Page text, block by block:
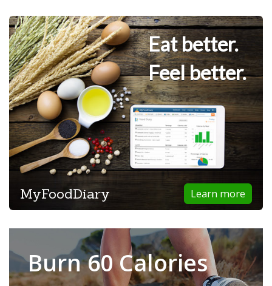
Eat better.
Feel better.
Learn more
MyFoodDiary
Burn 60 Calories